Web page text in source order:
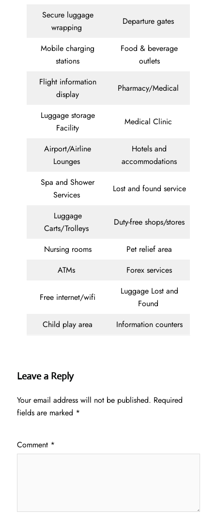
Secure luggage
wrapping
Departure gates
Mobile charging
stations
Food & beverage
outlets
Flight information
display
Pharmacy/Medical
Luggage storage
Facility
Medical Clinic
Airport/Airline
Lounges
Hotels and
accommodations
Spa and Shower
Services
Lost and found service
Luggage
Carts/Trolleys
Duty-free shops/stores
Nursing rooms
Pet relief area
ATMs
Forex services
Free internet/wifi
Luggage Lost and
Found
Child play area
Information counters
Leave a Reply
Your email address will not be published. Required
fields are marked *
Comment *